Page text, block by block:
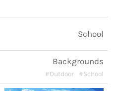
School
Backgrounds
#Outdoor #School